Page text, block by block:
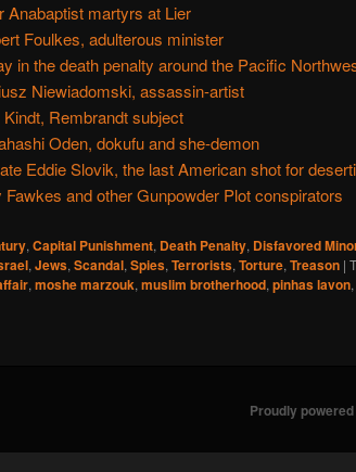
Anabaptist martyrs at Lier
Foulkes, adulterous minister
in the death penalty around the Pacific
Niewiadomski, assassin-artist
Rembrandt subject
Oden, dokufu and she-demon
Eddie Slovik, the last American shot for
Fawkes and other Gunpowder Plot conspirators
, Capital Punishment, Death Penalty, Disfavored
, Jews, Scandal, Spies, Terrorists, Torture, Treason |
, moshe marzouk, muslim brotherhood, pinhas lavon,
Proudly